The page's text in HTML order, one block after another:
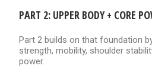
PART 2: UPPER BODY + CORE
Part 2 builds on that foundation
strength, mobility, shoulder
power.